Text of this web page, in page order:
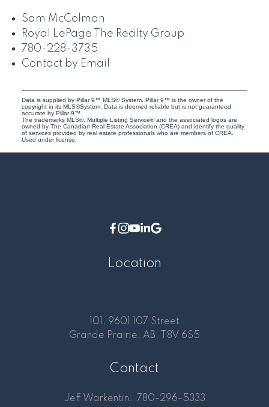
Sam McColman
Royal LePage The Realty Group
780-228-3735
Contact by Email
Data is supplied by Pillar 9™ MLS® System. Pillar 9™ is the owner of the
copyright in its MLS®System. Data is deemed reliable but is not guaranteed
accurate by Pillar 9™.
The trademarks MLS®, Multiple Listing Service® and the associated logos are
owned by The Canadian Real Estate Association (CREA) and identify the quality
of services provided by real estate professionals who are members of CREA.
Used under license.
Location
101, 9601 107 Street
Grande Prairie, AB, T8V 6S5
Contact
Jeff Warkentin:
780-296-5333